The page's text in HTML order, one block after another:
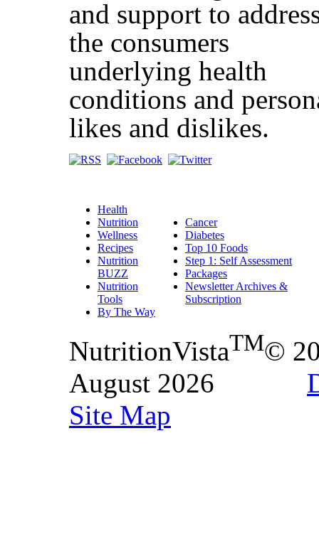
and support to
the consumers
underlying health
conditions and
likes and dislikes.
Health
Nutrition
Wellness
Recipes
Nutrition
BUZZ
Nutrition
Tools
By The Way
Cancer
Diabetes
Top 10 Foods
Step 1: Self Assessment
Packages
Newsletter Archives &
Subscription
NutritionVistaTM©
August 2026
Site Map